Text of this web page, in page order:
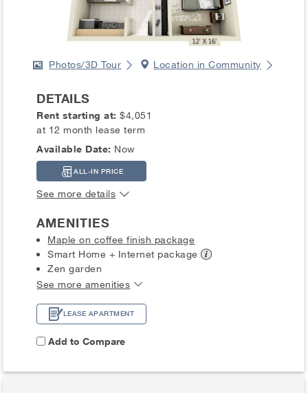
Photos/3D Tour Location in Community
DETAILS
Rent starting at:$4,051
at 12 month lease term
Available Date: Now
ALL-IN PRICE
See more details
AMENITIES
Maple on coffee finish package
Smart Home + Internet package
Zen garden
See more amenities
LEASE APARTMENT
Add to Compare